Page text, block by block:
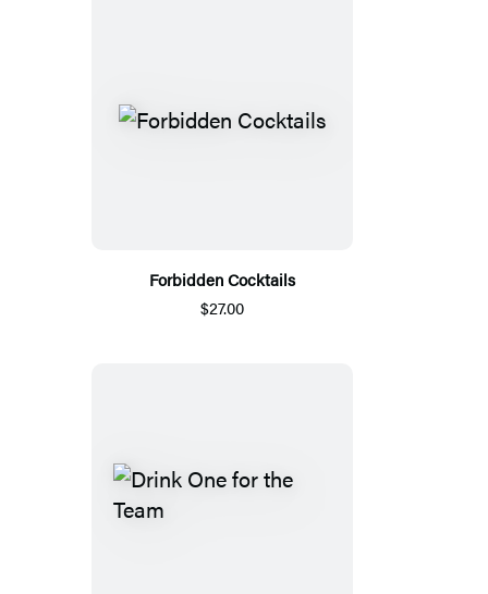
Forbidden Cocktails
$27.00